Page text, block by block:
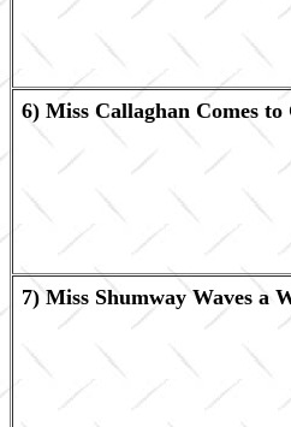
6) Miss Callaghan Comes to
7) Miss Shumway Waves a